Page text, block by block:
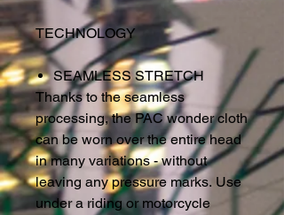
TECHNOLOGY
SEAMLESS STRETCH
Thanks to the seamless
processing, the PAC wonder cloth
can be worn over the entire head
in many variations - without
leaving any pressure marks. Use
under a riding or motorcycle